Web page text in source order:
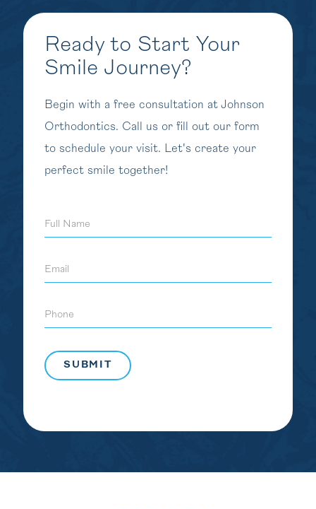
Ready to Start Your
Smile Journey?
Begin with a free consultation at Johnson
Orthodontics. Call us or fill out our form
to schedule your visit. Let's create your
perfect smile together!
Name